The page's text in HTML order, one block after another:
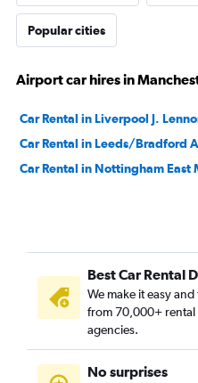
Popular cities
Airport car hires in
Car Rental in Liverpool J.
Car Rental in Leeds/Bradford
Car Rental in Nottingham
Best Car Rental
We make it easy
from 70,000+
agencies.
No surprises